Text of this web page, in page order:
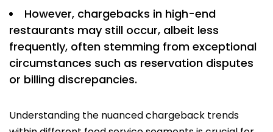
However, chargebacks in high-end
restaurants may still occur, albeit less
frequently, often stemming from exceptional
circumstances such as reservation disputes
or billing discrepancies.
Understanding the nuanced chargeback trends